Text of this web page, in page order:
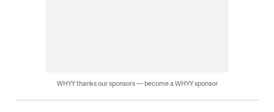
WHYY thanks our sponsors — become a WHYY sponsor